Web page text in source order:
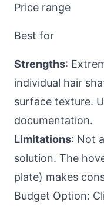
Price range
Best for
Strengths:
individual hair
surface texture.
documentation.
Limitations: Not
solution. The
plate) makes
Budget Option: